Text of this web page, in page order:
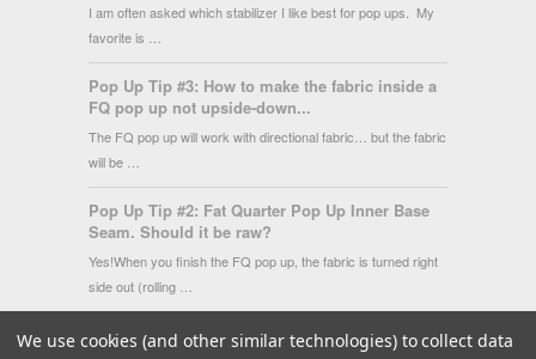
I am often asked which stabilizer I like best for pop ups. My
favorite is …
Pop Up Tip #3: How to make the fabric inside a
FQ pop up not upside-down...
The FQ pop up will work with directional fabric… but the fabric
will be …
Pop Up Tip #2: Fat Quarter Pop Up Inner Base
Seam. Should it be raw?
Yes!When you finish the FQ pop up, the fabric is turned right
side out (rolling …
Copyright 2026 Fat Quarter Gypsy Shop. | Sitemap
We use cookies (and other similar technologies) to collect data